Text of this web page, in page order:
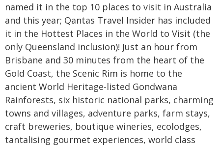
named it in the top 10 places to visit in Australia
and this year; Qantas Travel Insider has included
it in the Hottest Places in the World to Visit (the
only Queensland inclusion)! Just an hour from
Brisbane and 30 minutes from the heart of the
Gold Coast, the Scenic Rim is home to the
ancient World Heritage-listed Gondwana
Rainforests, six historic national parks, charming
towns and villages, adventure parks, farm stays,
craft breweries, boutique wineries, ecolodges,
tantalising gourmet experiences, world class